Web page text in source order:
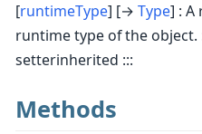
[runtimeType] [→ Type] : A
runtime type of the object.
setterinherited :::
Methods